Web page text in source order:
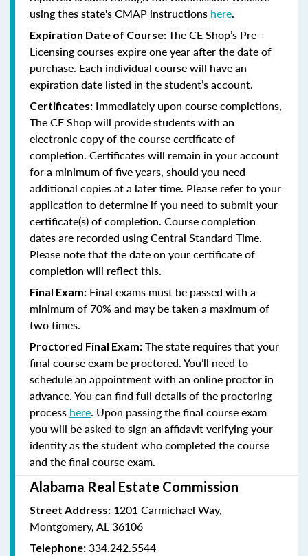
using thes state's CMAP instructions here.
Expiration Date of Course:The CE Shop’s Pre-
Licensing courses expire one year after the date of
purchase. Each individual course will have an
expiration date listed in the student’s account.
Certificates: Immediately upon course completions,
The CE Shop will provide students with an
electronic copy of the course certificate of
completion. Certificates will remain in your account
for a minimum of five years, should you need
additional copies at a later time. Please refer to your
application to determine if you need to submit your
certificate(s) of completion. Course completion
dates are recorded using Central Standard Time.
Please note that the date on your certificate of
completion will reflect this.
Final Exam: Final exams must be passed with a
minimum of 70% and may be taken a maximum of
two times.
Proctored Final Exam: The state requires that your
final course exam be proctored. You’ll need to
schedule an appointment with an online proctor in
advance. You can find full details of the proctoring
process here. Upon passing the final course exam
you will be asked to sign an affidavit verifying your
identity as the student who completed the course
and the final course exam.
Alabama Real Estate Commission
Street Address: 1201 Carmichael Way,
Montgomery, AL 36106
Telephone: 334.242.5544